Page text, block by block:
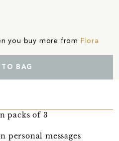
you buy more from Flora
BAG
packs of 3
personal messages